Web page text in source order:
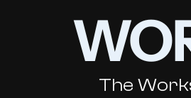
The